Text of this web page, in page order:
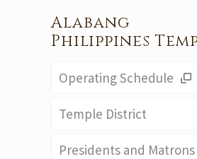
Alabang
Philippines
Operating Schedule
Temple District
Presidents and Matrons